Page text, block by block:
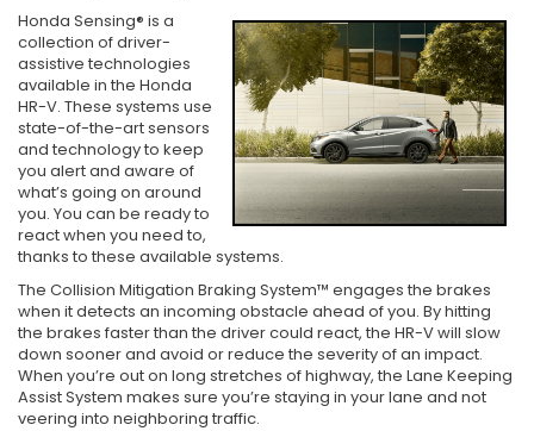
Honda Sensing® is a
collection of driver-
assistive technologies
available in the Honda
HR-V. These systems use
state-of-the-art sensors
and technology to keep
you alert and aware of
what’s going on around
you. You can be ready to
react when you need to,
thanks to these available systems.
The Collision Mitigation Braking System™ engages the brakes
when it detects an incoming obstacle ahead of you. By hitting
the brakes faster than the driver could react, the HR-V will slow
down sooner and avoid or reduce the severity of an impact.
When you’re out on long stretches of highway, the Lane Keeping
Assist System makes sure you’re staying in your lane and not
veering into neighboring traffic.